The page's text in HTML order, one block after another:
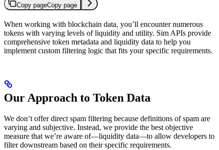
Copy pageCopy page
When working with blockchain data, you’ll encounter numerous
tokens with varying levels of liquidity and utility. Sim APIs provide
comprehensive token metadata and liquidity data to help you
implement custom filtering logic that fits your specific requirements.
Our Approach to Token Data
We don’t offer direct spam filtering because definitions of spam are
varying and subjective. Instead, we provide the best objective
measure that we’re aware of—liquidity data—to allow developers to
filter downstream based on their specific requirements.